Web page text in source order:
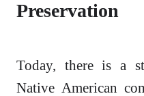
Preservation
Today, there is a
Native American